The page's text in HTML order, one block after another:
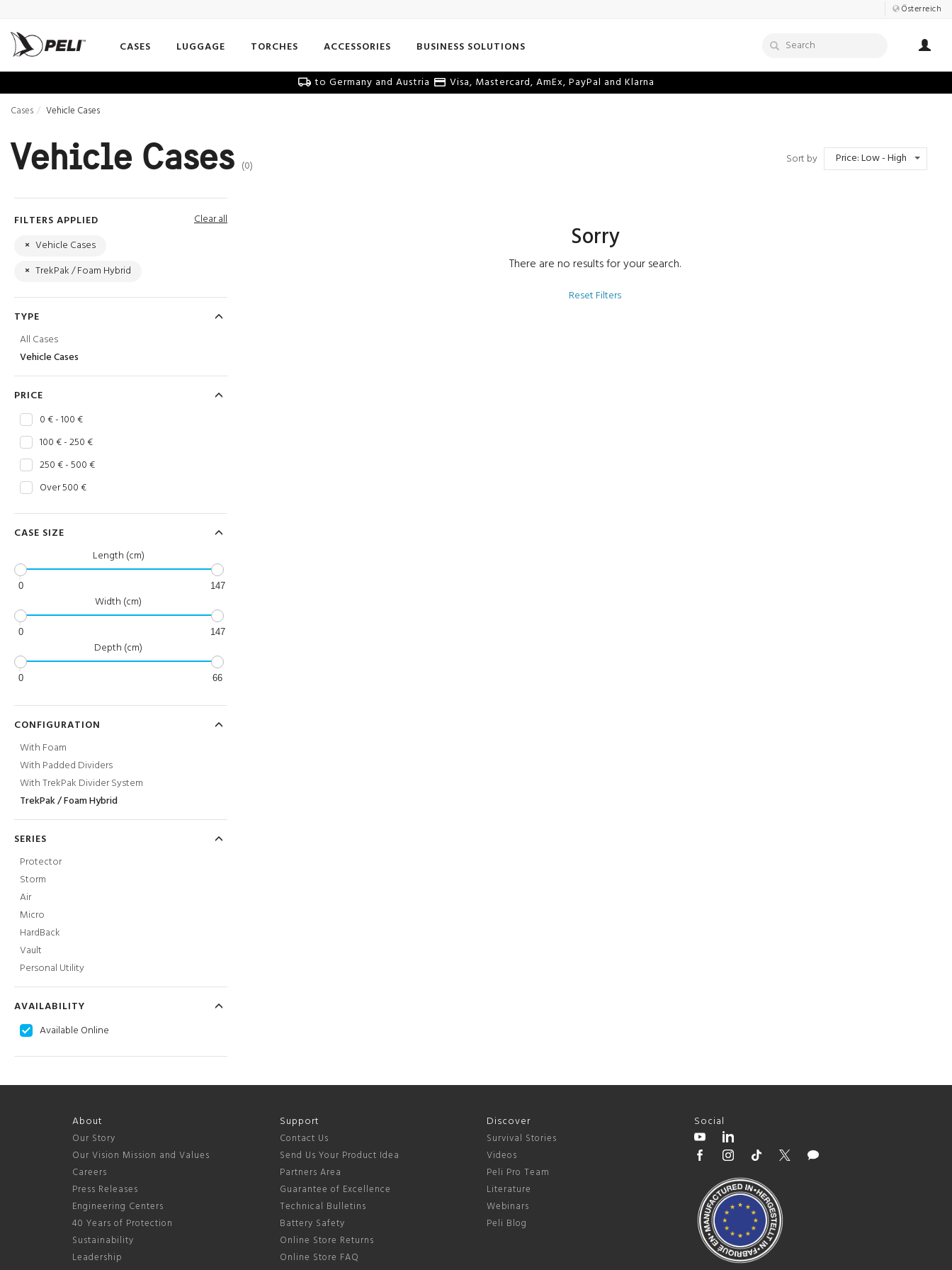
Österreich
CASES LUGGAGE TORCHES ACCESSORIES BUSINESS SOLUTIONS
to Germany and Austria Visa, Mastercard, AmEx, PayPal and Klarna
Cases Vehicle Cases
Vehicle Cases (0) Sort by Price: Low - High
FILTERS APPLIED
Clear all
× Vehicle Cases
× TrekPak / Foam Hybrid
TYPE
All Cases
Vehicle Cases
PRICE
0 € - 100 €
100 € - 250 €
250 € - 500 €
Over 500 €
CASE SIZE
Length (cm)
0 147
Width (cm)
0 147
Depth (cm)
0 66
CONFIGURATION
With Foam
With Padded Dividers
With TrekPak Divider System
TrekPak / Foam Hybrid
SERIES
Protector
Storm
Air
Micro
HardBack
Vault
Personal Utility
AVAILABILITY
Available Online
Sorry
There are no results for your search.
Reset Filters
About
Our Story
Our Vision Mission and Values
Careers
Press Releases
Engineering Centers
40 Years of Protection
Sustainability
Leadership
Support
Contact Us
Send Us Your Product Idea
Partners Area
Guarantee of Excellence
Technical Bulletins
Battery Safety
Online Store Returns
Online Store FAQ
Discover
Survival Stories
Videos
Peli Pro Team
Literature
Webinars
Peli Blog
Social